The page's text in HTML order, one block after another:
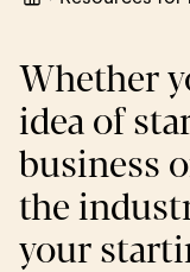
Whether
idea of
business
the
your